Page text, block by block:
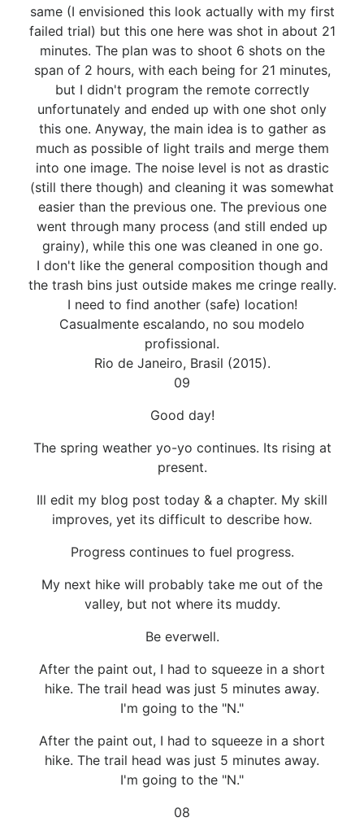
same (I envisioned this look actually with my first
failed trial) but this one here was shot in about 21
minutes. The plan was to shoot 6 shots on the
span of 2 hours, with each being for 21 minutes,
but I didn't program the remote correctly
unfortunately and ended up with one shot only
this one. Anyway, the main idea is to gather as
much as possible of light trails and merge them
into one image. The noise level is not as drastic
(still there though) and cleaning it was somewhat
easier than the previous one. The previous one
went through many process (and still ended up
grainy), while this one was cleaned in one go.
I don't like the general composition though and
the trash bins just outside makes me cringe really.
I need to find another (safe) location!
Casualmente escalando, no sou modelo
profissional.
Rio de Janeiro, Brasil (2015).
09
Good day!
The spring weather yo-yo continues. Its rising at
present.
Ill edit my blog post today & a chapter. My skill
improves, yet its difficult to describe how.
Progress continues to fuel progress.
My next hike will probably take me out of the
valley, but not where its muddy.
Be everwell.
After the paint out, I had to squeeze in a short
hike. The trail head was just 5 minutes away.
I'm going to the "N."
After the paint out, I had to squeeze in a short
hike. The trail head was just 5 minutes away.
I'm going to the "N."
08